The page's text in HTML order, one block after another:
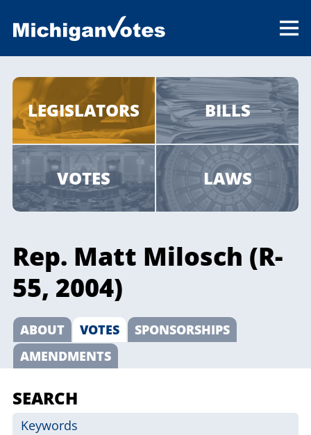
LEGISLATORS BILLS
VOTES LAWS
Rep. Matt Milosch (R-
55, 2004)
ABOUT VOTES
SPONSORSHIPS
AMENDMENTS
SEARCH